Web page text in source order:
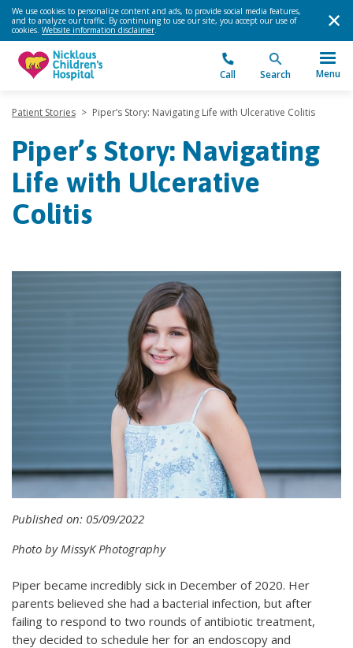
We use cookies to personalize content and ads, to provide social media features,
and to analyze our traffic. By continuing to use our site, you accept our use of
cookies. Website information disclaimer.
Call Search Menu
Patient Stories > Piper’s Story: Navigating Life with Ulcerative Colitis
Piper’s Story: Navigating
Life with Ulcerative
Colitis
Published on: 05/09/2022
Photo by MissyK Photography
Piper became incredibly sick in December of 2020. Her
parents believed she had a bacterial infection, but after
failing to respond to two rounds of antibiotic treatment,
they decided to schedule her for an endoscopy and